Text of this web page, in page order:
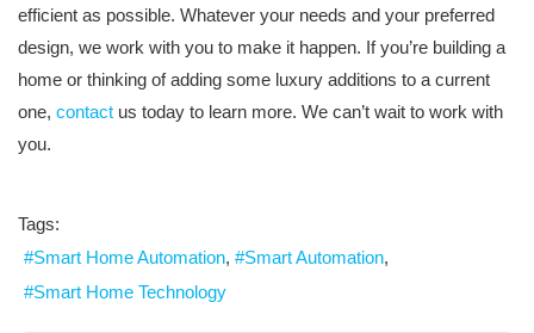
efficient as possible. Whatever your needs and your preferred
design, we work with you to make it happen. If you’re building a
home or thinking of adding some luxury additions to a current
one, contact us today to learn more. We can’t wait to work with
you.
Tags:
Smart Home Automation
Smart Automation
Smart Home Technology